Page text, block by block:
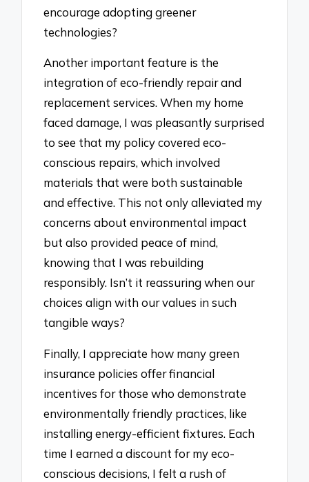
encourage adopting greener
technologies?
Another important feature is the
integration of eco-friendly repair and
replacement services. When my home
faced damage, I was pleasantly surprised
to see that my policy covered eco-
conscious repairs, which involved
materials that were both sustainable
and effective. This not only alleviated my
concerns about environmental impact
but also provided peace of mind,
knowing that I was rebuilding
responsibly. Isn’t it reassuring when our
choices align with our values in such
tangible ways?
Finally, I appreciate how many green
insurance policies offer financial
incentives for those who demonstrate
environmentally friendly practices, like
installing energy-efficient fixtures. Each
time I earned a discount for my eco-
conscious decisions, I felt a rush of